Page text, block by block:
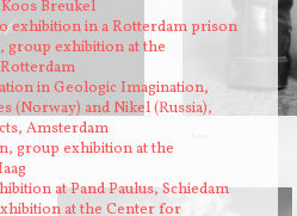
Breukel
exhibition in a Rotterdam prison
group exhibition at the
in Geologic Imagination,
(Norway) and Nikel (Russia),
Amsterdam
group exhibition at the
at Pand Paulus, Schiedam
at the Center for